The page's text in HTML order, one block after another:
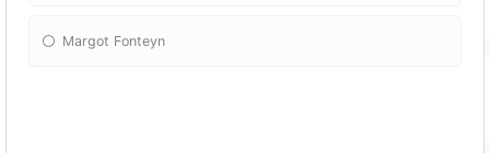
Margot Fonteyn